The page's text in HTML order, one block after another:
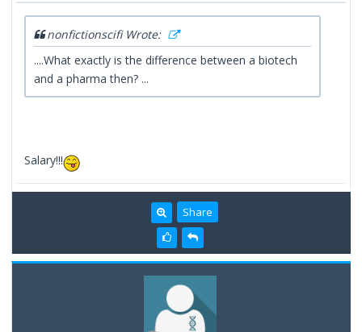
nonfictionscifi Wrote:
....What exactly is the difference between a biotech
and a pharma then? ...
Salary!!!
Share